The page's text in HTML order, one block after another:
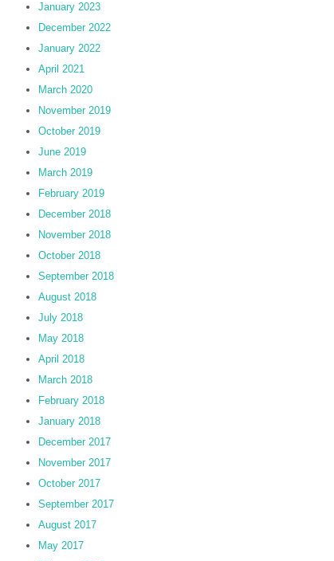
January 2023
December 2022
January 2022
April 2021
March 2020
November 2019
October 2019
June 2019
March 2019
February 2019
December 2018
November 2018
October 2018
September 2018
August 2018
July 2018
May 2018
April 2018
March 2018
February 2018
January 2018
December 2017
November 2017
October 2017
September 2017
August 2017
May 2017